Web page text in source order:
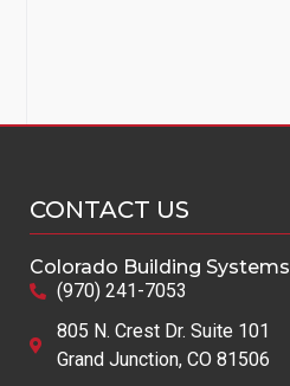
CONTACT US
Colorado Building Systems
(970) 241-7053
805 N. Crest Dr. Suite 101
Grand Junction, CO 81506